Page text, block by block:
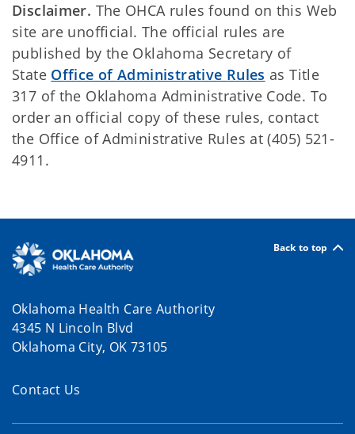
Disclaimer. The OHCA rules found on this Web
site are unofficial. The official rules are
published by the Oklahoma Secretary of
State Office of Administrative Rules as Title
317 of the Oklahoma Administrative Code. To
order an official copy of these rules, contact
the Office of Administrative Rules at (405) 521-
4911.
Back to top
Oklahoma Health Care Authority
4345 N Lincoln Blvd
Oklahoma City, OK 73105
Contact Us